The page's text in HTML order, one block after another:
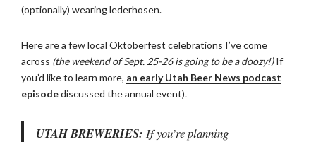
(optionally) wearing lederhosen.
Here are a few local Oktoberfest celebrations I’ve come
across (the weekend of Sept. 25-26 is going to be a doozy!)If
you’d like to learn more, an early Utah Beer News podcast
episodediscussed the annual event).
UTAH BREWERIES: If you’re planning